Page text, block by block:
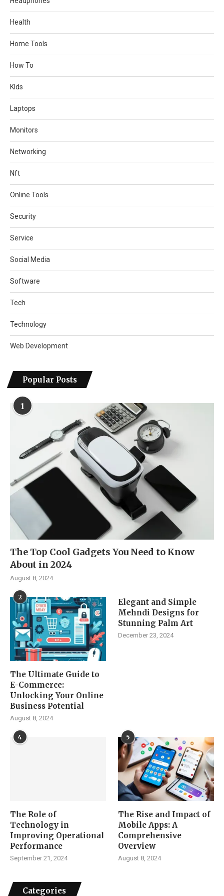
Health
Home Tools
How To
KIds
Laptops
Monitors
Networking
Nft
Online Tools
Security
Service
Social Media
Software
Tech
Technology
Web Development
Popular Posts
1
The Top Cool Gadgets You Need to Know
About in 2024
August 8, 2024
2
The Ultimate Guide to
E-Commerce:
Unlocking Your Online
Business Potential
August 8, 2024
Elegant and Simple
Mehndi Designs for
Stunning Palm Art
December 23, 2024
4
The Role of
Technology in
Improving Operational
Performance
September 21, 2024
5
The Rise and Impact of
Mobile Apps: A
Comprehensive
Overview
August 8, 2024
Categories